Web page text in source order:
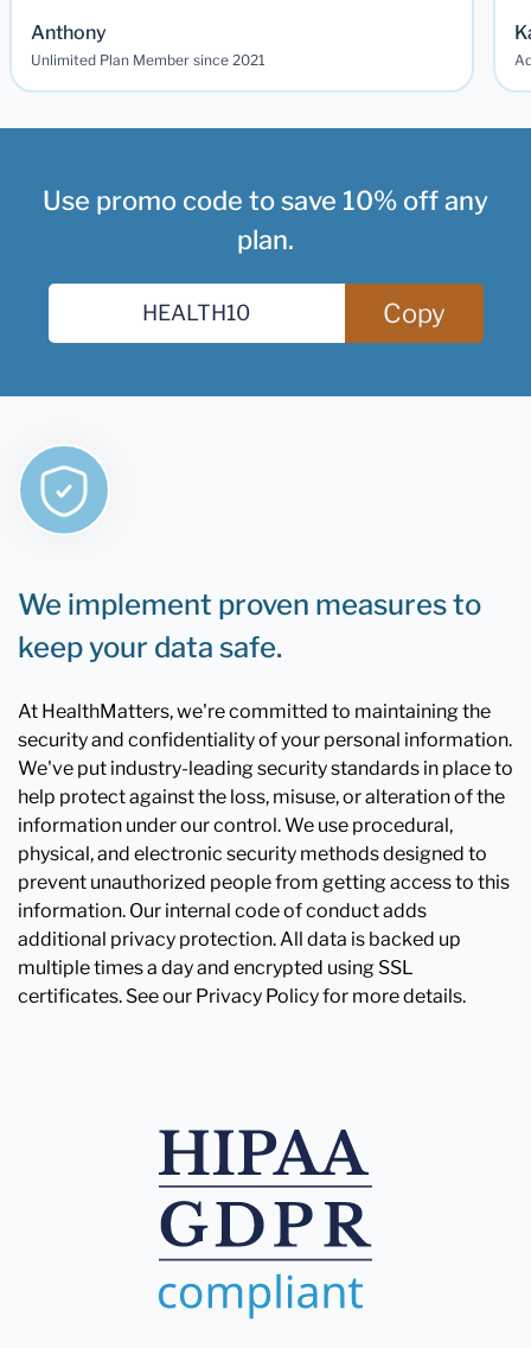
Anthony
Unlimited Plan Member since 2021
Use promo code to save 10% off any
plan.
Copy
We implement proven measures to
keep your data safe.
At HealthMatters, we're committed to maintaining the
security and confidentiality of your personal information.
We've put industry-leading security standards in place to
help protect against the loss, misuse, or alteration of the
information under our control. We use procedural,
physical, and electronic security methods designed to
prevent unauthorized people from getting access to this
information. Our internal code of conduct adds
additional privacy protection. All data is backed up
multiple times a day and encrypted using SSL
certificates. See our Privacy Policy for more details.